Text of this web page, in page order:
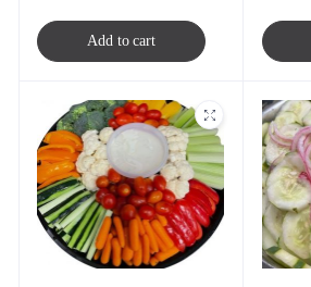
Add to cart